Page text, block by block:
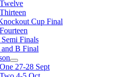
Cup Final
Finals
and B Final
27-28 Sept